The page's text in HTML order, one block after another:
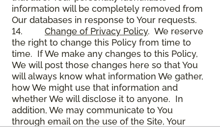
information will be completely removed from
Our databases in response to Your requests.
14. Change of Privacy Policy. We reserve
the right to change this Policy from time to
time. If We make any changes to this Policy,
We will post those changes here so that You
will always know what information We gather,
how We might use that information and
whether We will disclose it to anyone. In
addition, We may communicate to You
through email on the use of the Site, Your